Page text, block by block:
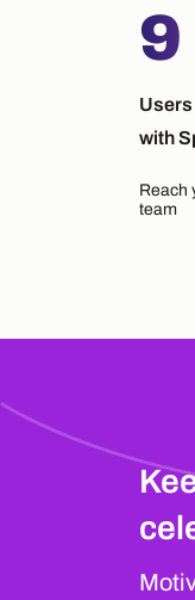
9
Users
with
Reach
team